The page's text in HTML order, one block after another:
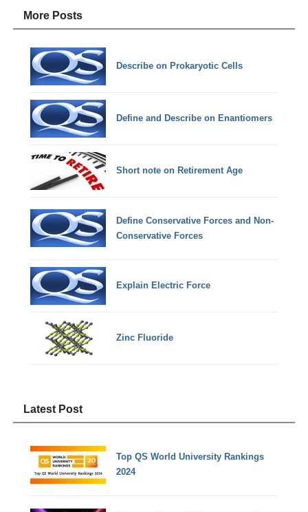
More Posts
Describe on Prokaryotic Cells
Define and Describe on Enantiomers
Short note on Retirement Age
Define Conservative Forces and Non-
Conservative Forces
Explain Electric Force
Zinc Fluoride
Latest Post
Top QS World University Rankings
2024